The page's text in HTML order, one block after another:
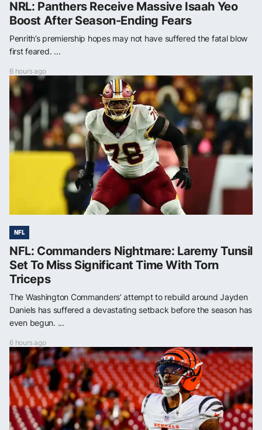
NRL: Panthers Receive Massive Isaah Yeo
Boost After Season-Ending Fears
Penrith’s premiership hopes may not have suffered the fatal blow
first feared. ...
6 hours ago
NFL
NFL: Commanders Nightmare: Laremy Tunsil
Set To Miss Significant Time With Torn
Triceps
The Washington Commanders’ attempt to rebuild around Jayden
Daniels has suffered a devastating setback before the season has
even begun. ...
6 hours ago